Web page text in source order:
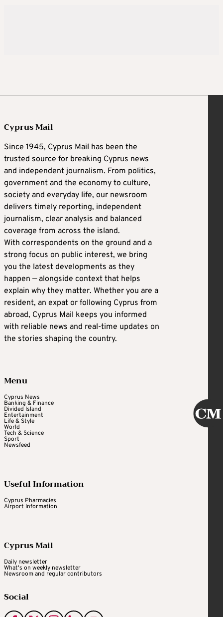
Cyprus Mail
Since 1945, Cyprus Mail has been the
trusted source for breaking Cyprus news
and independent journalism. From politics,
government and the economy to culture,
society and everyday life, our newsroom
delivers timely reporting, independent
journalism, clear analysis and balanced
coverage from across the island.
With correspondents on the ground and a
strong focus on public interest, we bring
you the latest developments as they
happen — alongside context that helps
explain why they matter. Whether you are a
resident, an expat or following Cyprus from
abroad, Cyprus Mail keeps you informed
with reliable news and real-time updates on
the stories shaping the country.
Menu
Cyprus News
Banking & Finance
Divided Island
Entertainment
Life & Style
World
Tech & Science
Sport
Newsfeed
Useful Information
Cyprus Pharmacies
Airport Information
Cyprus Mail
Daily newsletter
What's on weekly newsletter
Newsroom and regular contributors
Social